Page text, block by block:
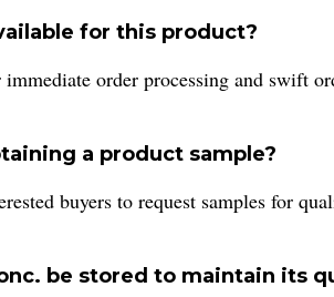
for this product?
order processing and swift
a product sample?
buyers to request samples for
be stored to maintain its